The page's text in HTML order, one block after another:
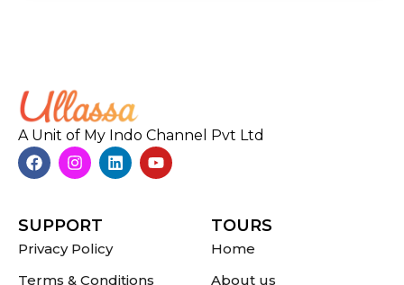
A Unit of My Indo Channel Pvt Ltd
SUPPORT
Privacy Policy
Terms & Conditions
TOURS
Home
About us